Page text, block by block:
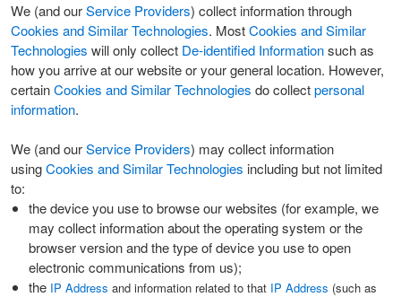
We (and ourService Providers) collect information through
Cookies and Similar Technologies. MostCookies and Similar
Technologies will only collect De-identified Informationsuch as
how you arrive at our website or your general location. However,
certainCookies and Similar Technologies do collectpersonal
information.
We (and ourService Providers) may collect information
usingCookies and Similar Technologies including but not limited
to:
the device you use to browse our websites (for example, we
may collect information about the operating system or the
browser version and the type of device you use to open
electronic communications from us);
the IP Address and information related to that IP Address (such as